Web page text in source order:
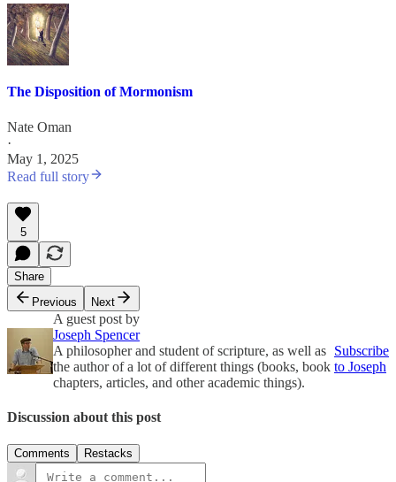
The Disposition of Mormonism
Nate Oman
·
May 1, 2025
Read full story
5
Share
Previous
Next
A guest post by
Joseph Spencer
A philosopher and student of scripture, as well as
the author of a lot of different things (books, book
chapters, articles, and other academic things).
Subscribe
to Joseph
Discussion about this post
Comments Restacks